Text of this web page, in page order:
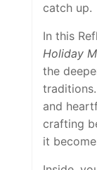
catch up.
In this
Holiday
the
and
crafting
it